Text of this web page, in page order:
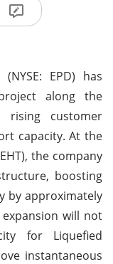
EPD) has
along the
rising customer
capacity. At the
the company
boosting
by approximately
expansion will not
for Liquefied
instantaneous